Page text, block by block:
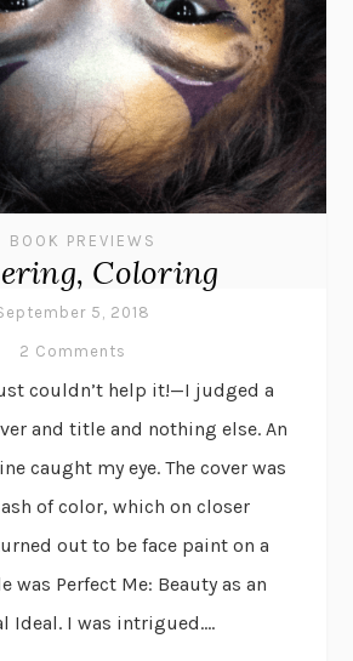
BOOK PREVIEWS
Coloring
5, 2018
2 Comments
couldn’t help it!—I judged a
and title and nothing else. An
caught my eye. The cover was
of color, which on closer
out to be face paint on a
was Perfect Me: Beauty as an
Ideal. I was intrigued....